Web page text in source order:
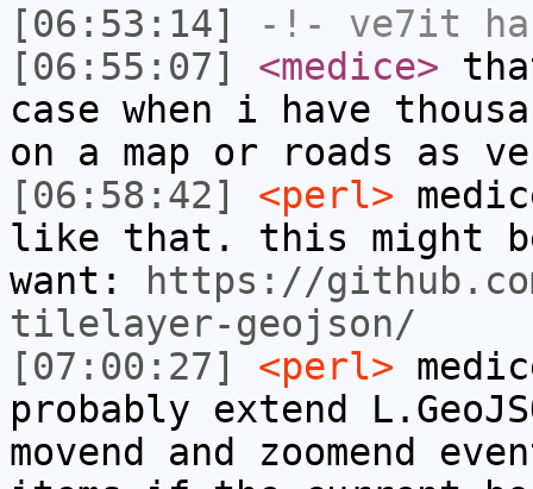
[06:53:14]
-!- ve7it
[06:55:07]
<medice>
case when i have
on a map or roads as
[06:58:42]
<perl>
like that. this might
want:
https://
tilelayer-geojson/
[07:00:27]
<perl>
probably extend
movend and zoomend